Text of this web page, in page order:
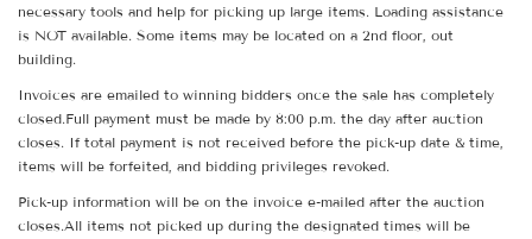
necessary tools and help for picking up large items. Loading assistance
is NOT available. Some items may be located on a 2nd floor, out
building.
Invoices are emailed to winning bidders once the sale has completely
closed.Full payment must be made by 8:00 p.m. the day after auction
closes. If total payment is not received before the pick-up date & time,
items will be forfeited, and bidding privileges revoked.
Pick-up information will be on the invoice e-mailed after the auction
closes.All items not picked up during the designated times will be